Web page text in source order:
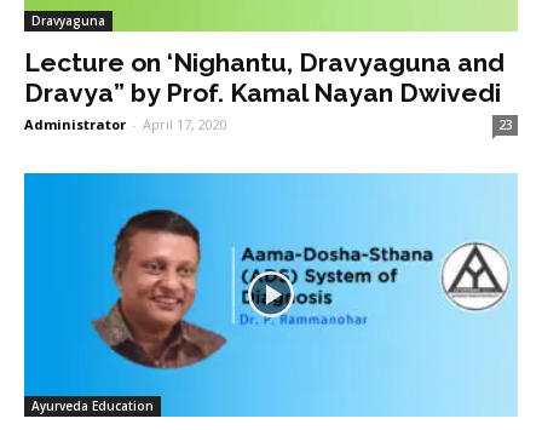
Dravyaguna
Lecture on ‘Nighantu, Dravyaguna and
Dravya” by Prof. Kamal Nayan Dwivedi
Administrator - April 17, 2020 23
Ayurveda Education